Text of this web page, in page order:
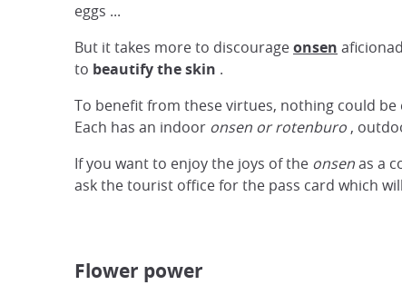
eggs ...
But it takes more to discourageonsen
to beautify the skin .
To benefit from these virtues, nothing could
Each has an indoor onsen or rotenburo ,
If you want to enjoy the joys of the onsenas a
ask the tourist office for the pass card which
Flower power